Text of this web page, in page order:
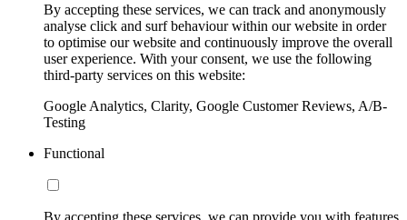
By accepting these services, we can track and anonymously
analyse click and surf behaviour within our website in order
to optimise our website and continuously improve the overall
user experience. With your consent, we use the following
third-party services on this website:
Google Analytics, Clarity, Google Customer Reviews, A/B-
Testing
Functional
By accepting these services, we can provide you with features